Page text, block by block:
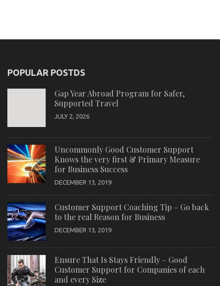
POPULAR POSTDS
Gap Year Abroad Program for Safer,
Supported Travel
JULY 2, 2026
Uncommonly Good Customer Support
Knows the very first & Primary Measure
for Business Success
DECEMBER 13, 2019
Customer Support Coaching Tip – Go back
to the real Reason for Business
DECEMBER 13, 2019
Ensure That Is Stays Friendly – Good
Customer Support for Companies of each
and every Size